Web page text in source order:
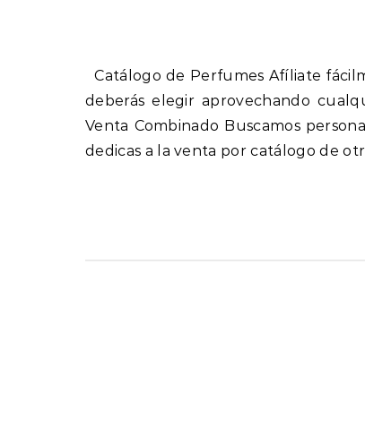
Catálogo de Perfumes Afíliate fácilmente a nuestro programa de Socios. La afiliación es Gratis. Sólo
deberás elegir aprovechando
Venta Combinado Buscamos
dedicas a la venta por catálogo de